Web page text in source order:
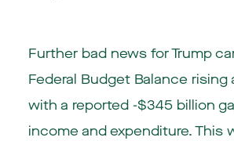
Further bad news for Trump
Federal Budget Balance rising
with a reported -$345 billion
income and expenditure. This